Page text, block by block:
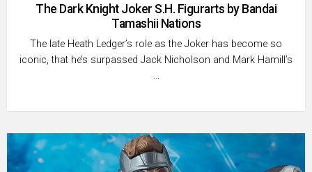
The Dark Knight Joker S.H. Figurarts by Bandai
Tamashii Nations
The late Heath Ledger’s role as the Joker has become so
iconic, that he’s surpassed Jack Nicholson and Mark Hamill’s
…